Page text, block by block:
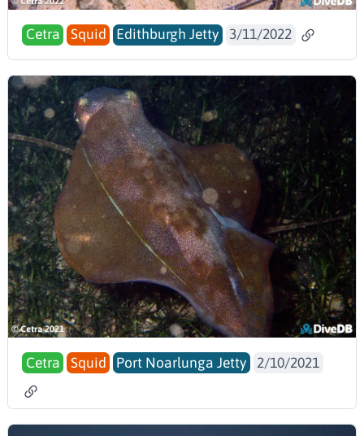
Cetra Squid Edithburgh Jetty 3/11/2022
Cetra Squid Port Noarlunga Jetty 2/10/2021